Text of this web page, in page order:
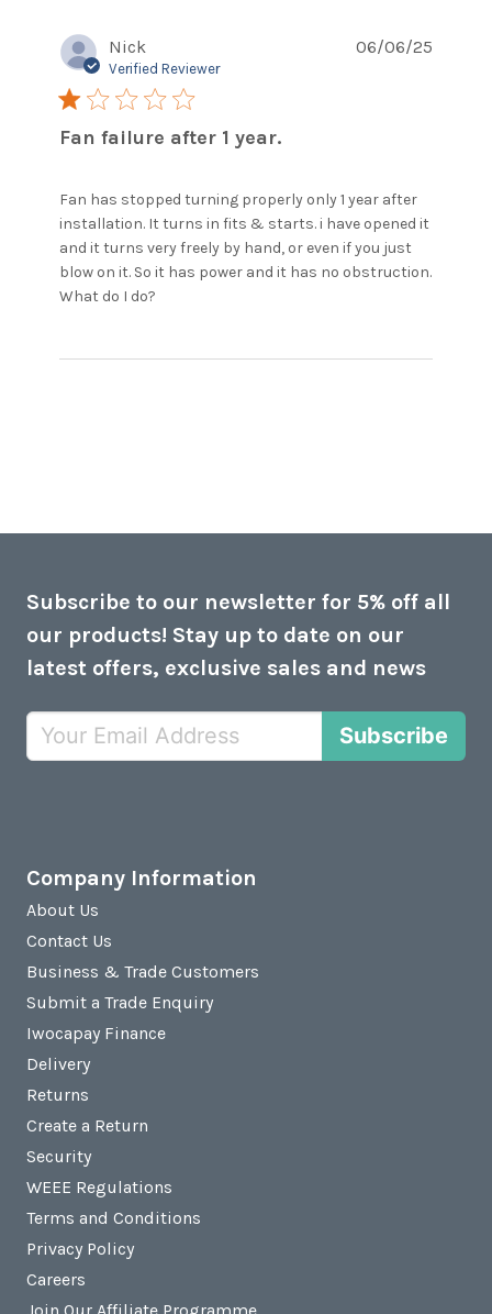
Nick
Verified Reviewer
1 star rating
Fan failure after 1 year.
Fan has stopped turning properly only 1 year after
installation. It turns in fits & starts. i have opened it
and it turns very freely by hand, or even if you just
blow on it. So it has power and it has no obstruction.
What do I do?
06/06/25
Subscribe to our newsletter for 5% off all
our products! Stay up to date on our
latest offers, exclusive sales and news
Subscribe
Company Information
About Us
Contact Us
Business & Trade Customers
Submit a Trade Enquiry
Iwocapay Finance
Delivery
Returns
Create a Return
Security
WEEE Regulations
Terms and Conditions
Privacy Policy
Careers